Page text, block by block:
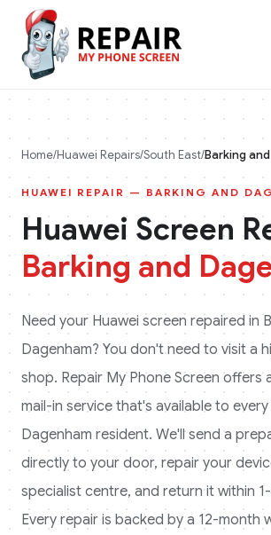
Home/Huawei Repairs/South East/Barking
HUAWEI REPAIR — BARKING AND
Huawei Screen
Barking and
Need your Huawei screen repaired in
Dagenham? You don't need to visit a
shop. Repair My Phone Screen offers
mail-in service that's available to every
Dagenham resident. We'll send a
directly to your door, repair your
specialist centre, and return it within
Every repair is backed by a 12-month